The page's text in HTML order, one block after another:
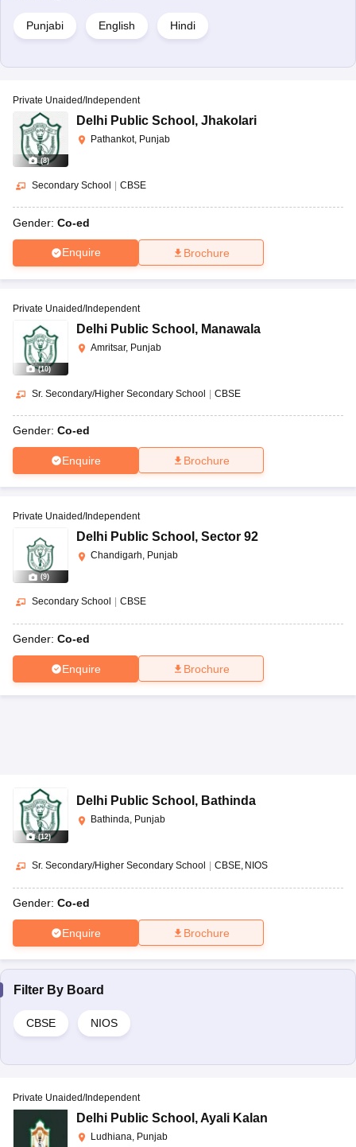
Punjabi English Hindi
(8)
Private Unaided/Independent
Delhi Public School , Jhakolari
Pathankot, Punjab
Secondary School | CBSE
Gender: Co-ed
Enquire Brochure
(10)
Private Unaided/Independent
Delhi Public School , Manawala
Amritsar, Punjab
Sr. Secondary/Higher Secondary School | CBSE
Gender: Co-ed
Enquire Brochure
(9)
Private Unaided/Independent
Delhi Public School , Sector 92
Chandigarh, Punjab
Secondary School CBSE
Gender: Co-ed
Enquire Brochure
(12)
Delhi Public School , Bathinda
Bathinda, Punjab
Sr. Secondary/Higher Secondary School CBSE NIOS
Gender: Co-ed
Enquire Brochure
Filter By Board
CBSE NIOS
Private Unaided/Independent
Delhi Public School ,Ayali Kalan
Ludhiana, Punjab